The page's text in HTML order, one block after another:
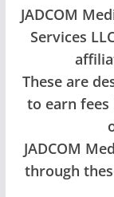
JADCOM
Services
These are
to earn fees
JADCOM
through